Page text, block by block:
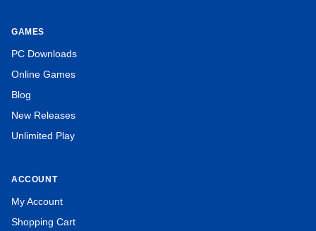
GAMES
PC Downloads
Online Games
Blog
New Releases
Unlimited Play
ACCOUNT
My Account
Shopping Cart